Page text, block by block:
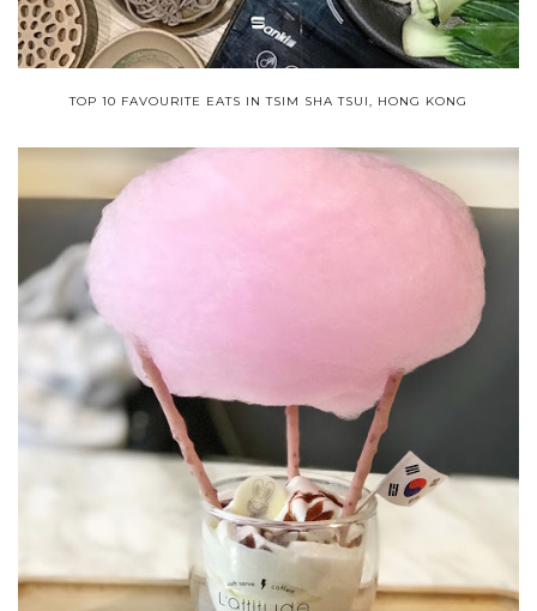
TOP 10 FAVOURITE EATS IN TSIM SHA TSUI, HONG KONG